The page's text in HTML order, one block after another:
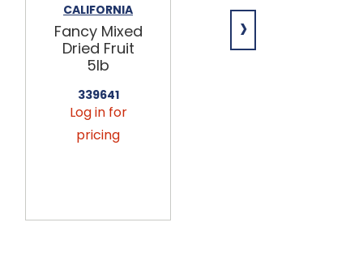
CALIFORNIA
Fancy Mixed
Dried Fruit
5lb
339641
Log in for
pricing
CALIFORNIA
Fancy Mixed
Dried Fruit
›